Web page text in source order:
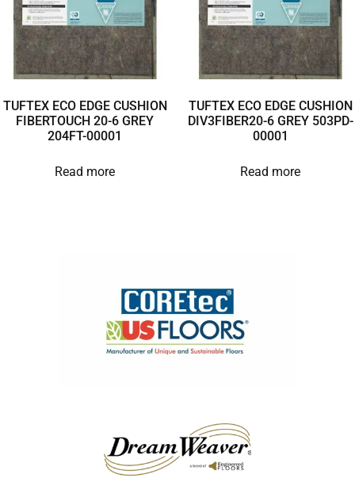
TUFTEX ECO EDGE CUSHION
FIBERTOUCH 20-6 GREY
204FT-00001
Read more
TUFTEX ECO EDGE CUSHION
DIV3FIBER20-6 GREY 503PD-
00001
Read more